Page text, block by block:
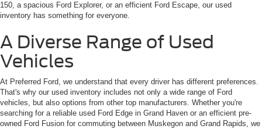
150, a spacious Ford Explorer, or an efficient Ford Escape, our used
inventory has something for everyone.
A Diverse Range of Used
Vehicles
At Preferred Ford, we understand that every driver has different preferences.
That's why our used inventory includes not only a wide range of Ford
vehicles, but also options from other top manufacturers. Whether you're
searching for a reliable used Ford Edge in Grand Haven or an efficient pre-
owned Ford Fusion for commuting between Muskegon and Grand Rapids, we